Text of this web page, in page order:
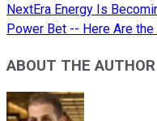
NextEra Energy Is
Power Bet -- Here Are
ABOUT THE AUTHOR